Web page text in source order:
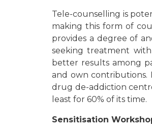
Tele-counselling is
making this form of
provides a degree of
seeking treatment
better results among
and own contributions.
drug de-addiction
least for 60% of its time.
Sensitisation